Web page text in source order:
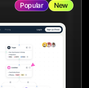
Popular New